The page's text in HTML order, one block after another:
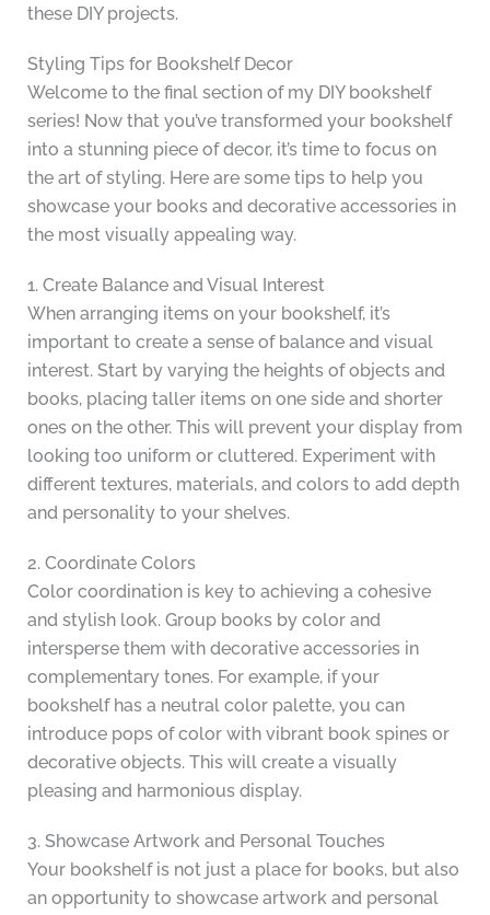
these DIY projects.
Styling Tips for Bookshelf Decor
Welcome to the final section of my DIY bookshelf
series! Now that you’ve transformed your bookshelf
into a stunning piece of decor, it’s time to focus on
the art of styling. Here are some tips to help you
showcase your books and decorative accessories in
the most visually appealing way.
1. Create Balance and Visual Interest
When arranging items on your bookshelf, it’s
important to create a sense of balance and visual
interest. Start by varying the heights of objects and
books, placing taller items on one side and shorter
ones on the other. This will prevent your display from
looking too uniform or cluttered. Experiment with
different textures, materials, and colors to add depth
and personality to your shelves.
2. Coordinate Colors
Color coordination is key to achieving a cohesive
and stylish look. Group books by color and
intersperse them with decorative accessories in
complementary tones. For example, if your
bookshelf has a neutral color palette, you can
introduce pops of color with vibrant book spines or
decorative objects. This will create a visually
pleasing and harmonious display.
3. Showcase Artwork and Personal Touches
Your bookshelf is not just a place for books, but also
an opportunity to showcase artwork and personal